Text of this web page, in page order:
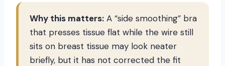
Why this matters: A “side smoothing” bra
that presses tissue flat while the wire still
sits on breast tissue may look neater
briefly, but it has not corrected the fit